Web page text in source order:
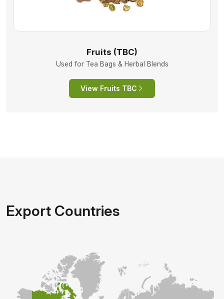
Fruits (TBC)
Used for Tea Bags & Herbal Blends
View Fruits TBC
Export Countries